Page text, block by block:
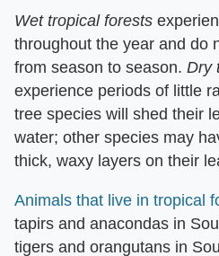
Wet tropical forests
throughout the year and do
from season to season. ​ Dry
experience periods of little
tree species will shed their
water; other species may
thick, waxy layers on their
Animals that live in tropical
tapirs and anacondas in
tigers and orangutans in